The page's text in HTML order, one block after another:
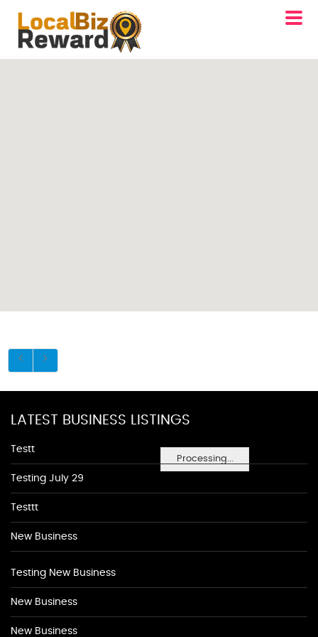
Processing...
LATEST BUSINESS LISTINGS
Testt
Testing July 29
Testtt
New Business
Testing New Business
New Business
New Business